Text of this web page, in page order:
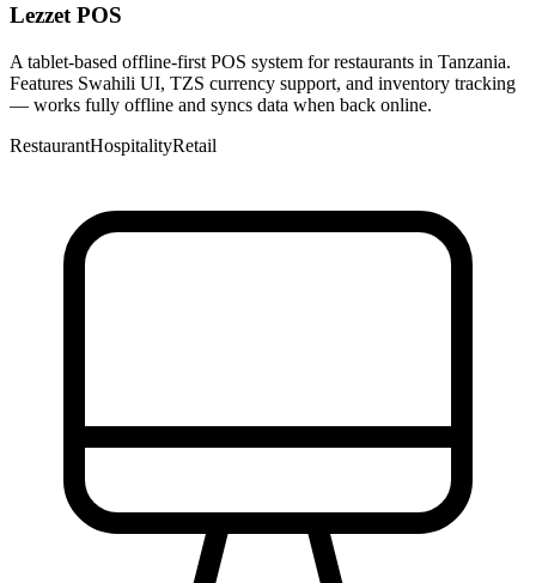
Lezzet POS
A tablet-based offline-first POS system for restaurants in Tanzania.
Features Swahili UI, TZS currency support, and inventory tracking
— works fully offline and syncs data when back online.
RestaurantHospitalityRetail